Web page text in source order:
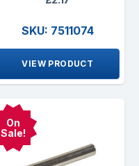
SKU: 7511074
VIEW PRODUCT
On
Sale!